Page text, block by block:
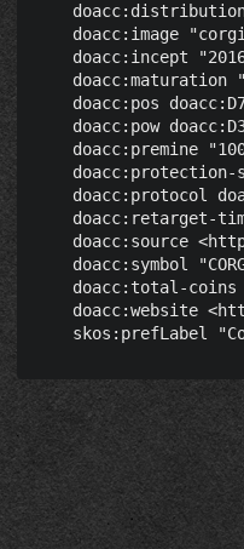
doacc:image
doacc:incept
doacc:maturation
doacc:pos
doacc:pow
doacc:premine
doacc:protocol
doacc:retarget-
doacc:source
doacc:symbol
doacc:total-coins
doacc:website